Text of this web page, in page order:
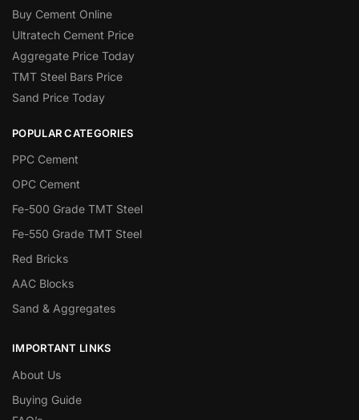
Buy Cement Online
Ultratech Cement Price
Aggregate Price Today
TMT Steel Bars Price
Sand Price Today
POPULAR CATEGORIES
PPC Cement
OPC Cement
Fe-500 Grade TMT Steel
Fe-550 Grade TMT Steel
Red Bricks
AAC Blocks
Sand & Aggregates
IMPORTANT LINKS
About Us
Buying Guide